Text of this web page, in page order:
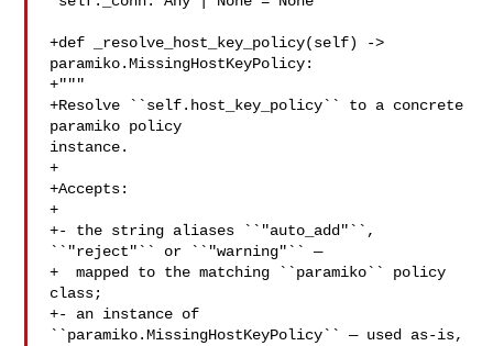
+def _resolve_host_key_policy(self) ->
paramiko.MissingHostKeyPolicy:
+"""
+Resolve ``self.host_key_policy`` to a concrete
paramiko policy
instance.
+
+Accepts:
+
+- the string aliases ``"auto_add"``,
``"reject"`` or ``"warning"`` —
+  mapped to the matching ``paramiko`` policy
class;
+- an instance of
``paramiko.MissingHostKeyPolicy`` — used as-is,